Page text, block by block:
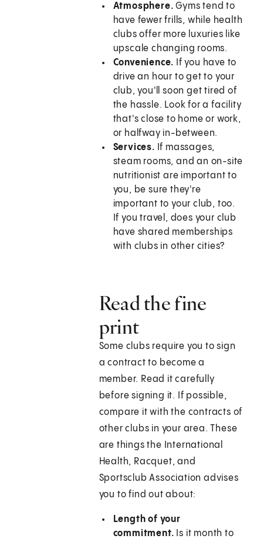
Atmosphere.Gyms tend to
have fewer frills, while health
clubs offer more luxuries like
upscale changing rooms.
Convenience. If you have to
drive an hour to get to your
club, you'll soon get tired of
the hassle. Look for a facility
that's close to home or work,
or halfway in-between.
Services. If massages,
steam rooms, and an on-site
nutritionist are important to
you, be sure they're
important to your club, too.
If you travel, does your club
have shared memberships
with clubs in other cities?
Read the fine
print
Some clubs require you to sign
a contract to become a
member. Read it carefully
before signing it. If possible,
compare it with the contracts of
other clubs in your area. These
are things the International
Health, Racquet, and
Sportsclub Association advises
you to find out about:
Length of your
commitment. Is it month to